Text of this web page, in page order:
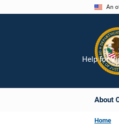
An
About
Help for
Home